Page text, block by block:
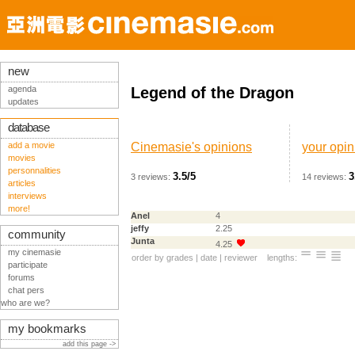
Legend of the Dragon
Cinemasie's opinions
3 reviews: 3.5/5
your
14 reviews:
Anel
4
jeffy
2.25
Junta
4.25
order by grades | date | reviewer lengths:
new
agenda
updates
database
add a movie
movies
personnalities
articles
interviews
more!
community
my cinemasie
participate
forums
chat pers
who are we?
my bookmarks
add this page ->